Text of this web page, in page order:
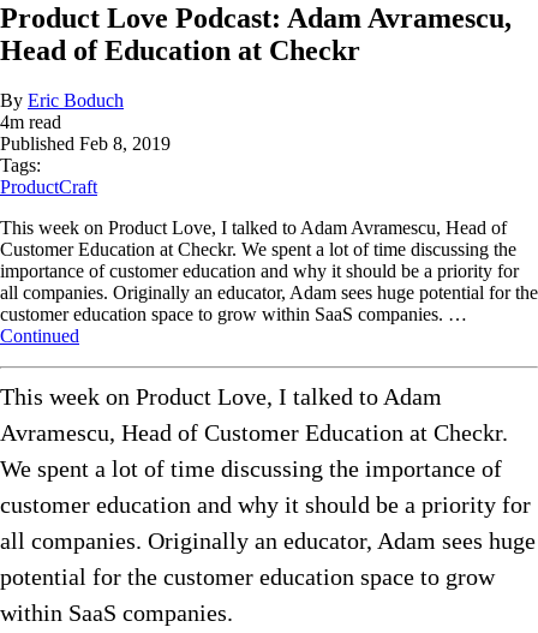
Product Love Podcast: Adam Avramescu,
Head of Education at Checkr
By Eric Boduch
4m read
Published Feb 8, 2019
Tags:
ProductCraft
This week on Product Love, I talked to Adam Avramescu, Head of
Customer Education at Checkr. We spent a lot of time discussing the
importance of customer education and why it should be a priority for
all companies. Originally an educator, Adam sees huge potential for the
customer education space to grow within SaaS companies. …
Continued
This week on Product Love, I talked to Adam
Avramescu, Head of Customer Education at Checkr.
We spent a lot of time discussing the importance of
customer education and why it should be a priority for
all companies. Originally an educator, Adam sees huge
potential for the customer education space to grow
within SaaS companies.